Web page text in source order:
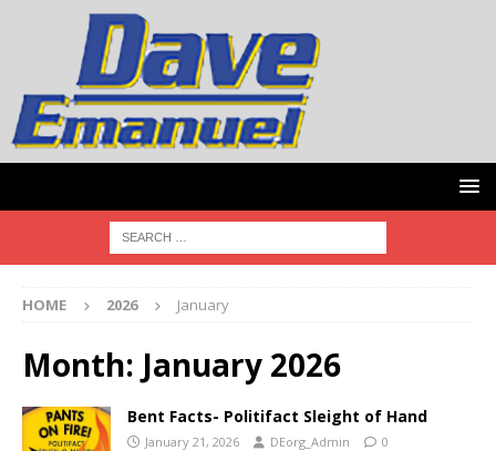
HOME 2026 January
Month: January 2026
Bent Facts- Politifact Sleight of Hand
January 21, 2026 DEorg_Admin 0